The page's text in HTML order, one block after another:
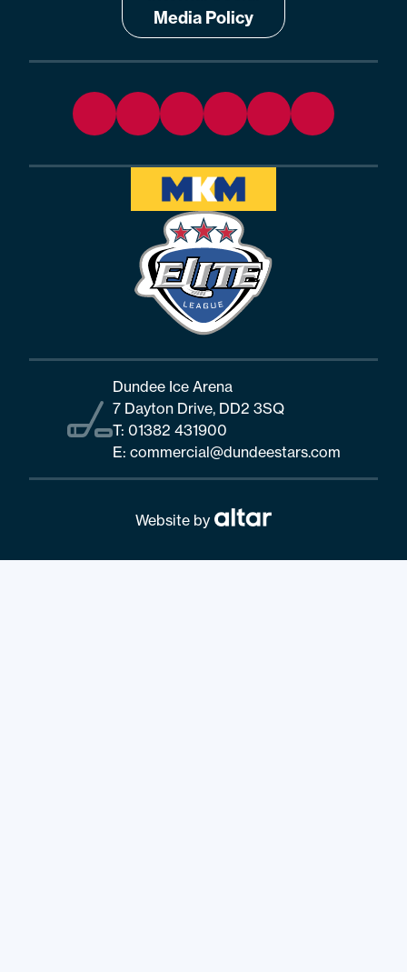
Media Policy
Dundee Ice Arena
7 Dayton Drive, DD2 3SQ
T: 01382 431900
E: commercial@dundeestars.com
Website by